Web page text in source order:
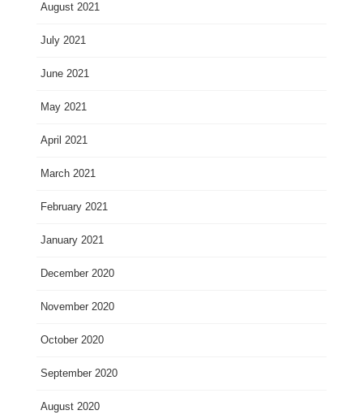
August 2021
July 2021
June 2021
May 2021
April 2021
March 2021
February 2021
January 2021
December 2020
November 2020
October 2020
September 2020
August 2020